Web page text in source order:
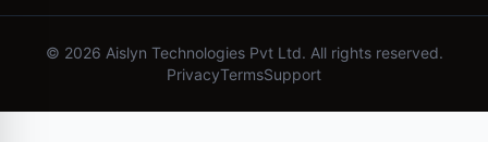
© 2026 Aislyn Technologies Pvt Ltd. All rights reserved.
PrivacyTermsSupport